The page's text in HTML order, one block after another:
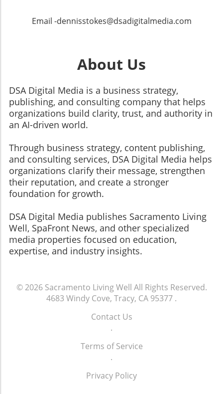
Email -dennisstokes@dsadigitalmedia.com
About Us
DSA Digital Media is a business strategy,
publishing, and consulting company that helps
organizations build clarity, trust, and authority in
an AI-driven world.
Through business strategy, content publishing,
and consulting services, DSA Digital Media helps
organizations clarify their message, strengthen
their reputation, and create a stronger
foundation for growth.
​​​​​​​DSA Digital Media publishes Sacramento Living
Well, SpaFront News, and other specialized
media properties focused on education,
expertise, and industry insights.
© 2026 Sacramento Living Well All Rights Reserved.
4683 Windy Cove, Tracy, CA 95377 .
Contact Us
.
Terms of Service
.
Privacy Policy